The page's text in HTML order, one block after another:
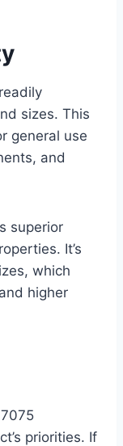
sizes. This
general use
and
superior
It’s
which
higher
priorities. If